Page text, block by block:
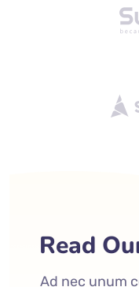
Read
Ad nec unum